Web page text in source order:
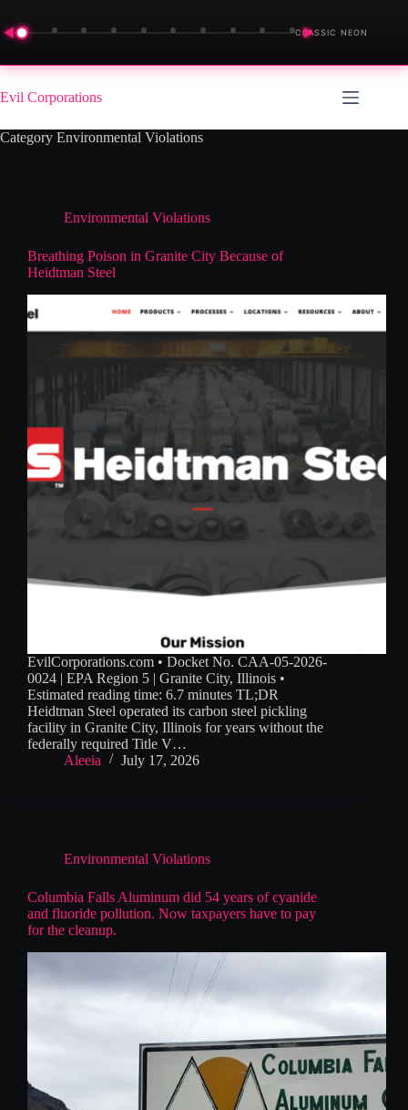
◀ ▶
CLASSIC NEON
Skip
to
content
Evil Corporations
Category Environmental Violations
Environmental Violations
Breathing Poison in Granite City Because of
Heidtman Steel
EvilCorporations.com • Docket No. CAA-05-2026-
0024 | EPA Region 5 | Granite City, Illinois •
Estimated reading time: 6.7 minutes TL;DR
Heidtman Steel operated its carbon steel pickling
facility in Granite City, Illinois for years without the
federally required Title V…
Aleeia
July 17, 2026
Environmental Violations
Columbia Falls Aluminum did 54 years of cyanide
and fluoride pollution. Now taxpayers have to pay
for the cleanup.